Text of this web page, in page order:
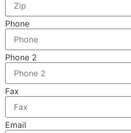
Phone
Phone 2
Fax
Email